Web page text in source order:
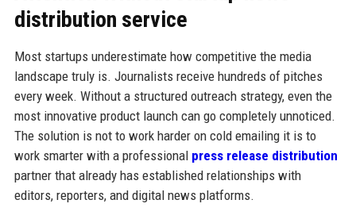
distribution service
Most startups underestimate how competitive the media
landscape truly is. Journalists receive hundreds of pitches
every week. Without a structured outreach strategy, even the
most innovative product launch can go completely unnoticed.
The solution is not to work harder on cold emailing it is to
work smarter with a professional press release distribution
partner that already has established relationships with
editors, reporters, and digital news platforms.